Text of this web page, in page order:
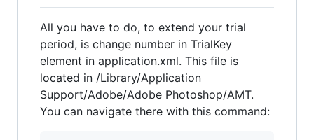
All you have to do, to extend your trial
period, is change number in TrialKey
element in application.xml. This file is
located in /Library/Application
Support/Adobe/Adobe Photoshop/AMT.
You can navigate there with this command: